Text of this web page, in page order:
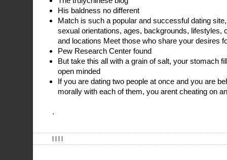
His baldness no different
Match is such a popular and successful dating
sexual orientations, ages, backgrounds, lifestyles,
and locations Meet those who share your desires
Pew Research Center found
But take this all with a grain of salt, your stomach
open minded
If you are dating two people at once and you are
morally with each of them, you arent cheating on
.
| | | |